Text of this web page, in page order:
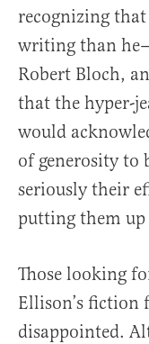
recognizing
writing than
Robert Bloch,
that the hyper-
would
of generosity to
seriously their
putting them up
Those looking
Ellison’s fiction
disappointed.